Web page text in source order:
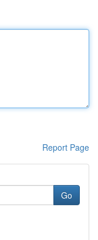
Report Page
Go